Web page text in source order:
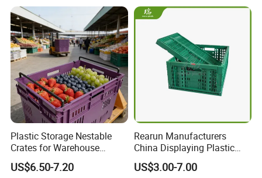
Plastic Storage Nestable
Crates for Warehouse
Logistics
US$6.50-7.20
Rearun Manufacturers
China Displaying Plastic
Folding Storage Crate
Basket for Fruit and
US$3.00-7.00